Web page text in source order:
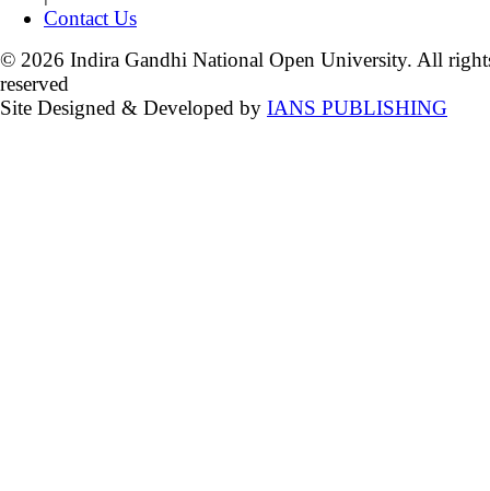
Contact Us
© 2026 Indira Gandhi National Open University. All
reserved
Site Designed & Developed by IANS PUBLISHING